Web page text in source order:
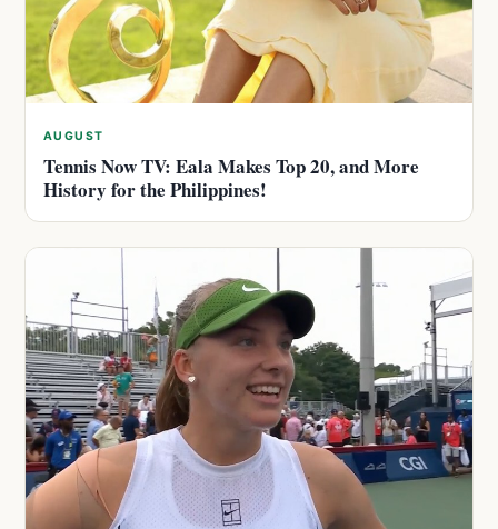
AUGUST
Tennis Now TV: Eala Makes Top 20, and More
History for the Philippines!